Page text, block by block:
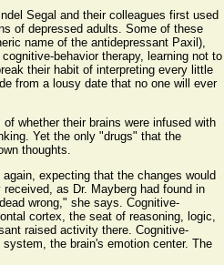
Segal and their colleagues first used
of depressed adults. Some of these
name of the antidepressant Paxil),
behavior therapy, learning not to
their habit of interpreting every little
from a lousy date that no one will ever
whether their brains were infused with
Yet the only "drugs" that the
thoughts.
expecting that the changes would
as Dr. Mayberg had found in
wrong," she says. Cognitive-
cortex, the seat of reasoning, logic,
raised activity there. Cognitive-
the brain's emotion center. The